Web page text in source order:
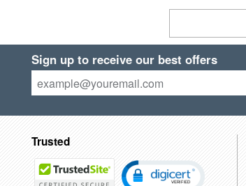
Sign up to receive our best offers
Trusted